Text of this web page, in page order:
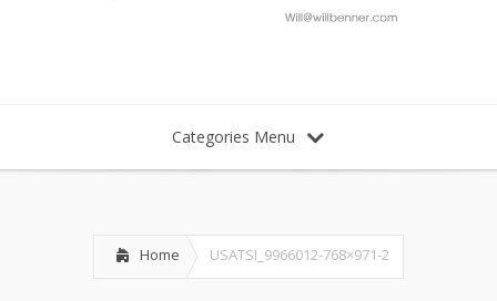
Categories Menu
Home USATSI_9966012-768×971-2